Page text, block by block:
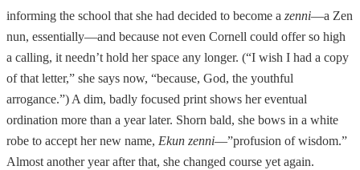
informing the school that she had decided to become a zenni—a Zen
nun, essentially—and because not even Cornell could offer so high
a calling, it needn’t hold her space any longer. (“I wish I had a copy
of that letter,” she says now, “because, God, the youthful
arrogance.”) A dim, badly focused print shows her eventual
ordination more than a year later. Shorn bald, she bows in a white
robe to accept her new name, Ekun zenni—”profusion of wisdom.”
Almost another year after that, she changed course yet again.